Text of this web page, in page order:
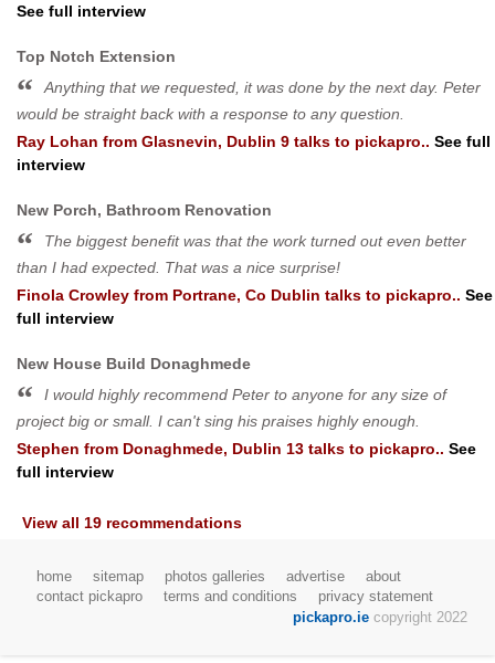
See full interview
Top Notch Extension
Anything that we requested, it was done by the next day. Peter
would be straight back with a response to any question.
Ray Lohan from Glasnevin, Dublin 9 talks to pickapro.. See full
interview
New Porch, Bathroom Renovation
The biggest benefit was that the work turned out even better
than I had expected. That was a nice surprise!
Finola Crowley from Portrane, Co Dublin talks to pickapro.. See
full interview
New House Build Donaghmede
I would highly recommend Peter to anyone for any size of
project big or small. I can't sing his praises highly enough.
Stephen from Donaghmede, Dublin 13 talks to pickapro.. See
full interview
View all 19 recommendations
home sitemap photos galleries advertise
about
contact pickapro
terms and conditions
privacy statement
pickapro.ie copyright 2022